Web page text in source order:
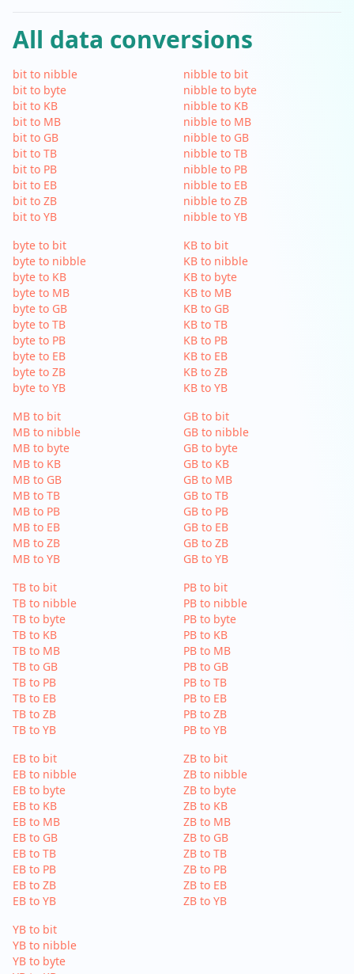
All data conversions
bit to nibble
bit to byte
bit to KB
bit to MB
bit to GB
bit to TB
bit to PB
bit to EB
bit to ZB
bit to YB
nibble to bit
nibble to byte
nibble to KB
nibble to MB
nibble to GB
nibble to TB
nibble to PB
nibble to EB
nibble to ZB
nibble to YB
byte to bit
byte to nibble
byte to KB
byte to MB
byte to GB
byte to TB
byte to PB
byte to EB
byte to ZB
byte to YB
KB to bit
KB to nibble
KB to byte
KB to MB
KB to GB
KB to TB
KB to PB
KB to EB
KB to ZB
KB to YB
MB to bit
MB to nibble
MB to byte
MB to KB
MB to GB
MB to TB
MB to PB
MB to EB
MB to ZB
MB to YB
GB to bit
GB to nibble
GB to byte
GB to KB
GB to MB
GB to TB
GB to PB
GB to EB
GB to ZB
GB to YB
TB to bit
TB to nibble
TB to byte
TB to KB
TB to MB
TB to GB
TB to PB
TB to EB
TB to ZB
TB to YB
PB to bit
PB to nibble
PB to byte
PB to KB
PB to MB
PB to GB
PB to TB
PB to EB
PB to ZB
PB to YB
EB to bit
EB to nibble
EB to byte
EB to KB
EB to MB
EB to GB
EB to TB
EB to PB
EB to ZB
EB to YB
ZB to bit
ZB to nibble
ZB to byte
ZB to KB
ZB to MB
ZB to GB
ZB to TB
ZB to PB
ZB to EB
ZB to YB
YB to bit
YB to nibble
YB to byte